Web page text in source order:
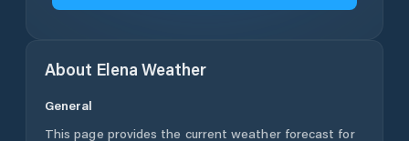
About Elena Weather
General
This page provides the current weather forecast for